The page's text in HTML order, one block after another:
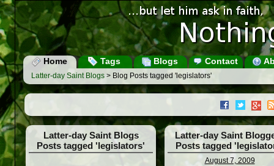
Home Tags Blogs Contact
Latter-day Saint Blogs > Blog Posts tagged 'legislators'
Latter-day Saint Blogs
Posts tagged 'legislators'
Latter-day Saint
Posts tagged
August 7, 2009